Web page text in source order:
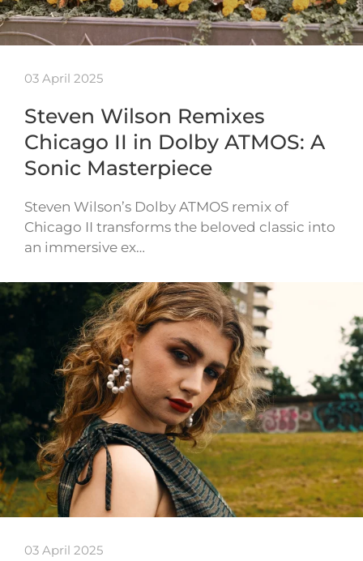
03 April 2025
Steven Wilson Remixes
Chicago II in Dolby ATMOS: A
Sonic Masterpiece
Steven Wilson’s Dolby ATMOS remix of
Chicago II transforms the beloved classic into
an immersive ex…
03 April 2025